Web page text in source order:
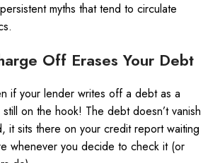
myths that tend to circulate
Off Erases Your Debt
if your lender writes off a debt as a
on the hook! The debt doesn’t vanish
it sits there on your credit report waiting
whenever you decide to check it (or